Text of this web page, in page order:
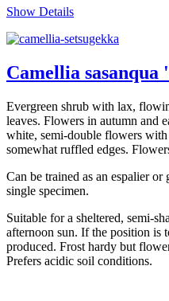
Show Details
Camellia sasanqua
Evergreen shrub with lax,
leaves. Flowers in autumn and
white, semi-double flowers
somewhat ruffled edges.
Can be trained as an espalier
single specimen.
Suitable for a sheltered, semi-
afternoon sun. If the position is
produced. Frost hardy but
Prefers acidic soil conditions.